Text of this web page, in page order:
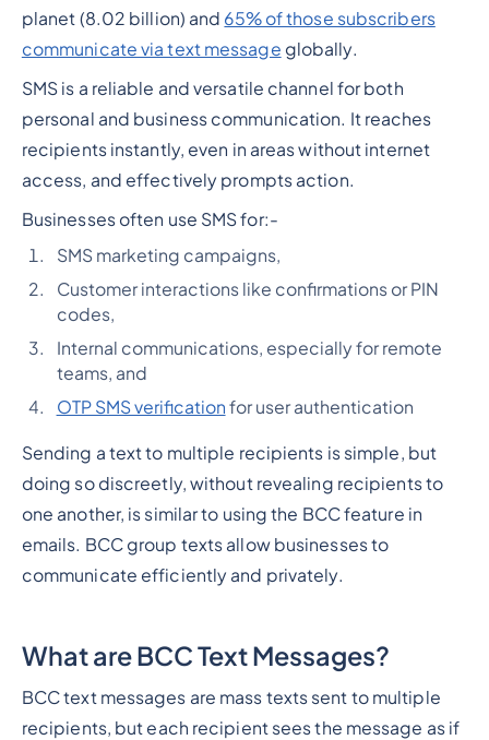
planet (8.02 billion) and 65% of those subscribers
communicate via text message globally.
SMS is a reliable and versatile channel for both
personal and business communication. It reaches
recipients instantly, even in areas without internet
access, and effectively prompts action.
Businesses often use SMS for:-
SMS marketing campaigns,
Customer interactions like confirmations or PIN
codes,
Internal communications, especially for remote
teams, and
OTP SMS verification for user authentication
Sending a text to multiple recipients is simple, but
doing so discreetly, without revealing recipients to
one another, is similar to using the BCC feature in
emails. BCC group texts allow businesses to
communicate efficiently and privately.
What are BCC Text Messages?
BCC text messages are mass texts sent to multiple
recipients, but each recipient sees the message as if